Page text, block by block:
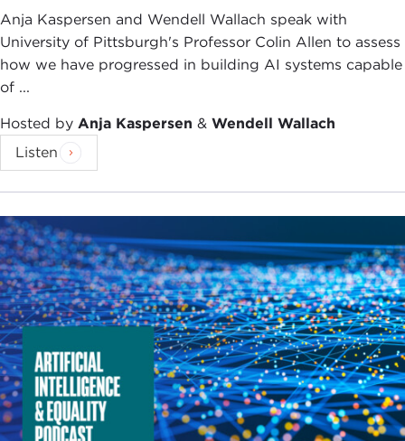
Anja Kaspersen and Wendell Wallach speak with
University of Pittsburgh's Professor Colin Allen to assess
how we have progressed in building AI systems capable
of ...
Hosted by Anja Kaspersen & Wendell Wallach
Listen